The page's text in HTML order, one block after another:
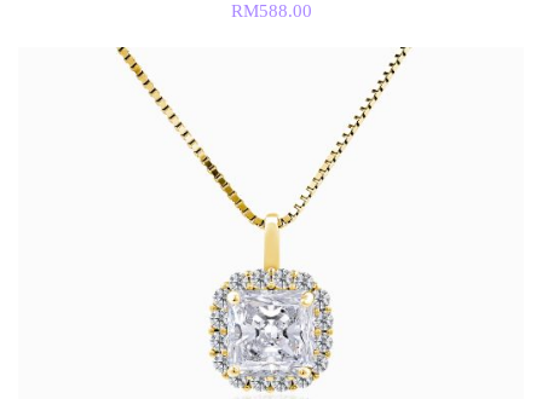
RM588.00